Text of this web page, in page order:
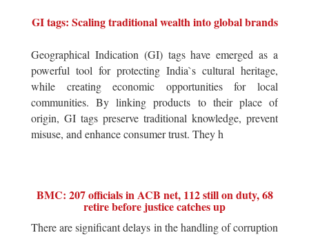
GI tags: Scaling traditional wealth into global brands
Geographical Indication (GI) tags have emerged as a
powerful tool for protecting India`s cultural heritage,
while creating economic opportunities for local
communities. By linking products to their place of
origin, GI tags preserve traditional knowledge, prevent
misuse, and enhance consumer trust. They h
BMC: 207 officials in ACB net, 112 still on duty, 68
retire before justice catches up
There are significant delays in the handling of corruption